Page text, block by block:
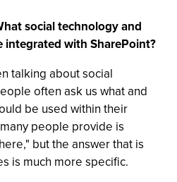
social technology and
integrated with SharePoint?
talking about social
often ask us what and
be used within their
people provide is
but the answer that is
is much more specific.